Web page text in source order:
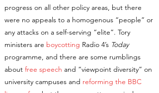
progress on all other policy areas, but there
were no appeals to a homogenous “people” or
any attacks on a self-serving “elite”. Tory
ministers are boycotting Radio 4’s Today
programme, and there are some rumblings
about free speech and “viewpoint diversity” on
university campuses and reforming the BBC